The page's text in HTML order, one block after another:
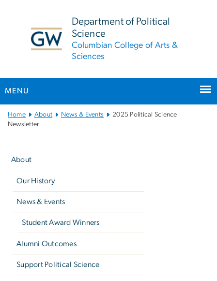
Department of Political
Science
Columbian College of Arts &
Sciences
MENU
Main
Bootstrap
Home About News & Events
2025 Political Science
Newsletter
About
Our History
News & Events
Student Award Winners
Alumni Outcomes
Support Political Science